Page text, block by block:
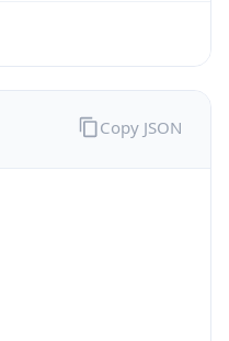
Copy JSON